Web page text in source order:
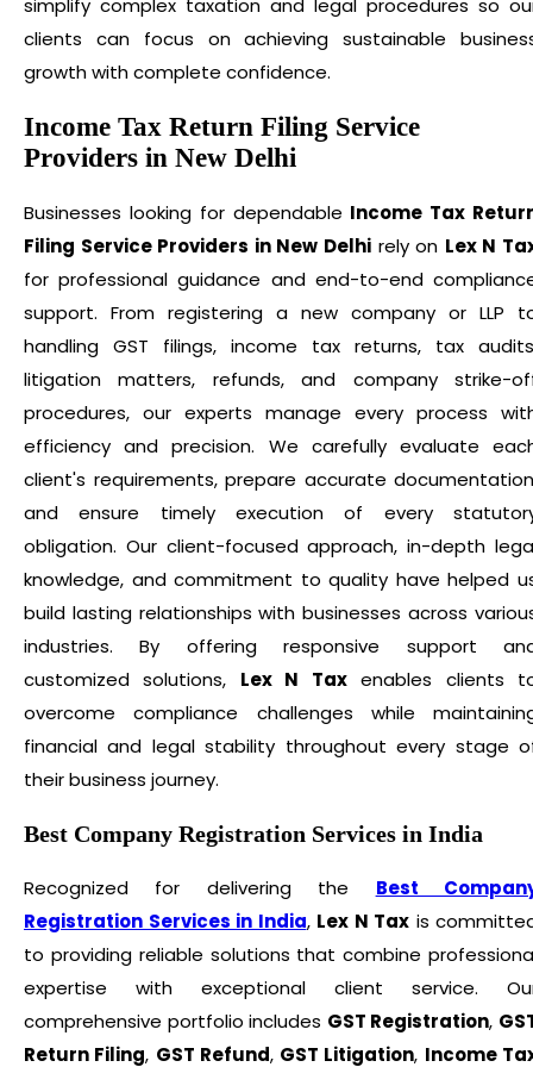
clients can focus on achieving sustainable
growth with complete confidence.
Income Tax Return Filing Service
Providers in New Delhi
Businesses looking for dependable Income Tax
Filing Service Providers in New Delhi rely on Lex N
for professional guidance and end-to-end
support. From registering a new company or LLP
handling GST filings, income tax returns, tax
litigation matters, refunds, and company strike-
procedures, our experts manage every process
efficiency and precision. We carefully evaluate
client's requirements, prepare accurate
and ensure timely execution of every
obligation. Our client-focused approach, in-depth
knowledge, and commitment to quality have helped
build lasting relationships with businesses across
industries. By offering responsive support
customized solutions, Lex N Taxenables clients
overcome compliance challenges while
financial and legal stability throughout every stage
their business journey.
Best Company Registration Services in India
Recognized for delivering the Best
Registration Services in India, Lex N Tax is
to providing reliable solutions that combine
expertise with exceptional client service.
comprehensive portfolio includes GST Registration,
Return Filing, GST Refund, GST Litigation, Income